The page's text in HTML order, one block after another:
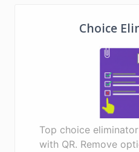
Choice
Top choice
with QR. Remove